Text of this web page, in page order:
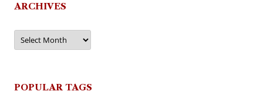
ARCHIVES
Archives
POPULAR TAGS